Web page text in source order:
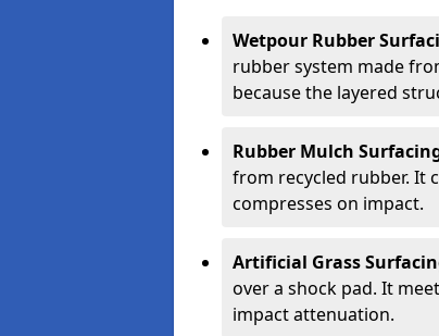
Wetpour Rubber
rubber system made
because the layered
Rubber Mulch
from recycled rubber. It
compresses on impact.
Artificial Grass
over a shock pad. It
impact attenuation.